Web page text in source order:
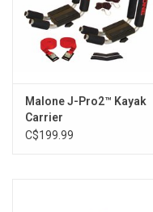
M8 x 80mm mounting
High density rubber
SKU: MPG208
Register your warranty
To Install: Raise carrier
Malone J-Pro2™ Kayak
Carrier
C$199.99